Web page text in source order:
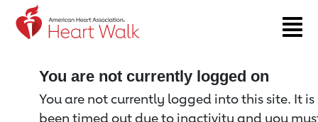
Return to event page
You are not currently logged on
You are not currently logged into this site. It
been timed out due to inactivity and you